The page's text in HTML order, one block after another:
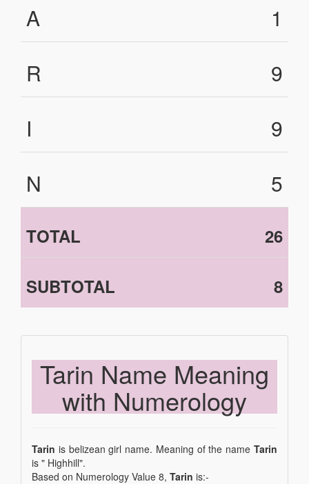
A
1
R
9
I
9
N
5
TOTAL 26
SUBTOTAL 8
Tarin Name Meaning
with Numerology
Tarin is belizean girl name. Meaning of the name Tarin
is " Highhill".
Based on Numerology Value 8, Tarin is:-